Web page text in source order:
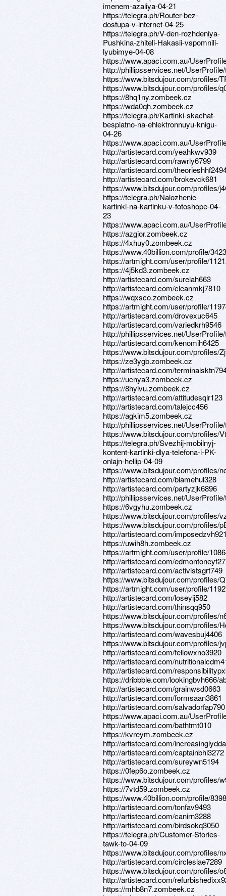
imenem-azaliya-04-21
https://telegra.ph/Router-bez-
dostupa-v-internet-04-25
https://telegra.ph/V-den-rozhdeniya-
Pushkina-zhiteli-Hakasii-vspomnili-
lyubimye-04-08
https://www.apaci.com.au/
http://phillipsservices.net/
https://www.bitsdujour.com/profiles/
https://www.bitsdujour.com/profiles/
https://8hq1ny.zombeek.cz
https://wda0qh.zombeek.cz
https://telegra.ph/Kartinki-skachat-
besplatno-na-ehlektronnuyu-knigu-
04-26
https://www.apaci.com.au/
http://artistecard.com/yeahkwv939
http://artistecard.com/rawrly6799
http://artistecard.com/
http://artistecard.com/brokevck681
https://www.bitsdujour.com/profiles/
https://telegra.ph/Nalozhenie-
kartinki-na-kartinku-v-fotoshope-04-
23
https://www.apaci.com.au/
https://azgior.zombeek.cz
https://4xhuy0.zombeek.cz
https://www.40billion.com/profile/
https://artmight.com/user/profile/
https://4j5kd3.zombeek.cz
http://artistecard.com/surelah663
http://artistecard.com/cleanmkj7810
https://wqxsco.zombeek.cz
https://artmight.com/user/profile/
http://artistecard.com/drovexuc645
http://artistecard.com/variedkrh9546
http://phillipsservices.net/
http://artistecard.com/kenomih6425
https://www.bitsdujour.com/profiles/
https://ze3ygb.zombeek.cz
http://artistecard.com/
https://ucnya3.zombeek.cz
https://8hyivu.zombeek.cz
http://artistecard.com/attitudesqlr123
http://artistecard.com/talejcc456
https://agkim5.zombeek.cz
http://phillipsservices.net/
https://www.bitsdujour.com/profiles/
https://telegra.ph/Svezhij-mobilnyj-
kontent-kartinki-dlya-telefona-i-PK-
onlajn-hellip-04-09
https://www.bitsdujour.com/profiles/
http://artistecard.com/blamehul328
http://artistecard.com/partyzjk6896
http://phillipsservices.net/
https://6vgyhu.zombeek.cz
https://www.bitsdujour.com/profiles/
https://www.bitsdujour.com/profiles/
http://artistecard.com/
https://uwih8h.zombeek.cz
https://artmight.com/user/profile/
http://artistecard.com/
http://artistecard.com/activistsgrt749
https://www.bitsdujour.com/profiles/
https://artmight.com/user/profile/
http://artistecard.com/loseyij582
http://artistecard.com/thinsqq950
https://www.bitsdujour.com/profiles/
https://www.bitsdujour.com/profiles/
http://artistecard.com/wavesbuj4406
https://www.bitsdujour.com/profiles/
http://artistecard.com/fellowxno3920
http://artistecard.com/
http://artistecard.com/
https://dribbble.com/lookingbvh666/
http://artistecard.com/grainwsd0663
http://artistecard.com/formsaan3861
http://artistecard.com/salvadorfap790
https://www.apaci.com.au/
http://artistecard.com/bathtmt010
https://kvreym.zombeek.cz
http://artistecard.com/
http://artistecard.com/captainbhi3272
http://artistecard.com/sureywn5194
https://0fep6o.zombeek.cz
https://www.bitsdujour.com/profiles/
https://7vtd59.zombeek.cz
https://www.40billion.com/profile/
http://artistecard.com/tonfav9493
http://artistecard.com/canirn3288
http://artistecard.com/birdsokq3050
https://telegra.ph/Customer-Stories-
tawk-to-04-09
https://www.bitsdujour.com/profiles/
http://artistecard.com/circleslae7289
https://www.bitsdujour.com/profiles/
http://artistecard.com/
https://mhb8n7.zombeek.cz